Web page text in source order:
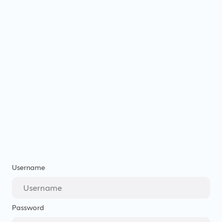
Username
Password